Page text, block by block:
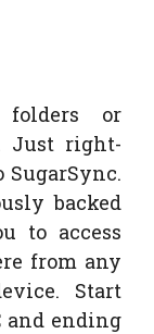
or
Just right-
backed
to access
from any
Start
and ending